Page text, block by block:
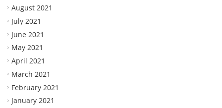
August 2021
July 2021
June 2021
May 2021
April 2021
March 2021
February 2021
January 2021